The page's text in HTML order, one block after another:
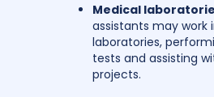
Medical
assistants may work
laboratories,
tests and assisting
projects.